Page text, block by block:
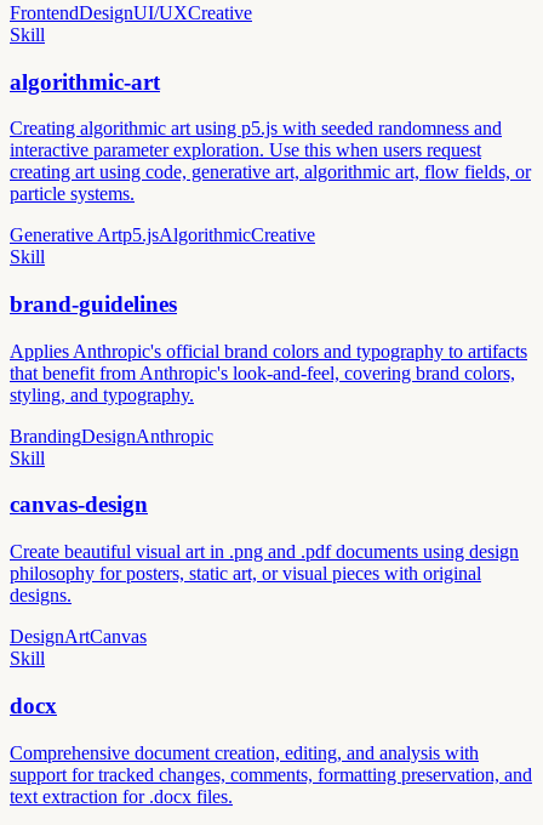
FrontendDesignUI/UXCreative
Skill
algorithmic-art
Creating algorithmic art using p5.js with seeded randomness and
interactive parameter exploration. Use this when users request
creating art using code, generative art, algorithmic art, flow fields, or
particle systems.
Generative Artp5.jsAlgorithmicCreative
Skill
brand-guidelines
Applies Anthropic's official brand colors and typography to artifacts
that benefit from Anthropic's look-and-feel, covering brand colors,
styling, and typography.
BrandingDesignAnthropic
Skill
canvas-design
Create beautiful visual art in .png and .pdf documents using design
philosophy for posters, static art, or visual pieces with original
designs.
DesignArtCanvas
Skill
docx
Comprehensive document creation, editing, and analysis with
support for tracked changes, comments, formatting preservation, and
text extraction for .docx files.